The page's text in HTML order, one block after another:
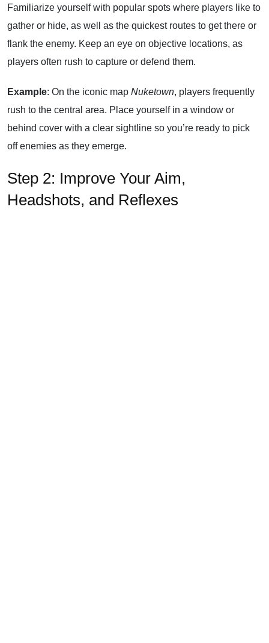
Familiarize yourself with popular spots where players like to
gather or hide, as well as the quickest routes to get there or
flank the enemy. Keep an eye on objective locations, as
players often rush to capture or defend them.
Example: On the iconic map Nuketown, players frequently
rush to the central area. Place yourself in a window or
behind cover with a clear sightline so you’re ready to pick
off enemies as they emerge.
Step 2: Improve Your Aim,
Headshots, and Reflexes